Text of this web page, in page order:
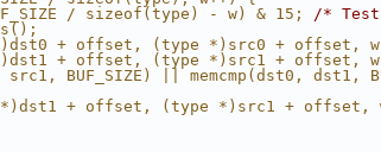
/ sizeof(type) - w) & 15;
/*
+ offset, (type *)src0 + offset,
+ offset, (type *)src1 + offset,
BUF_SIZE) || memcmp(dst0, dst1,
+ offset, (type *)src1 + offset,